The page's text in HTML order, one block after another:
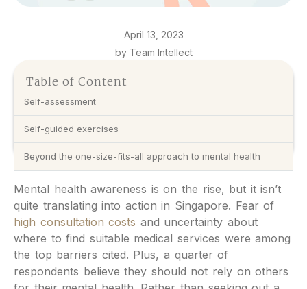
April 13, 2023
by Team Intellect
Table of Content
Self-assessment
Self-guided exercises
Beyond the one-size-fits-all approach to mental health
Mental health awareness is on the rise, but it isn’t
quite translating into action in Singapore. Fear of
high consultation costs and uncertainty about
where to find suitable medical services were among
the top barriers cited. Plus, a quarter of
respondents believe they should not rely on others